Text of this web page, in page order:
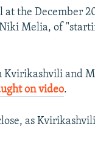
the December
Melia, of
and
on video.
as